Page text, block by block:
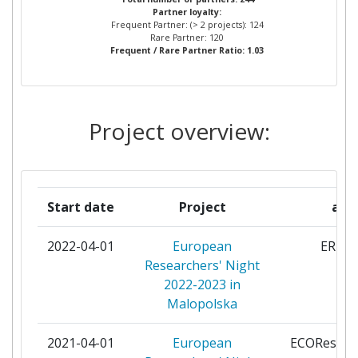
Project Leadership Index:
Diversity Index: 100-200
2008
Criterium: Position:
Total Project Funding per
Partner:
Total Number of Projects: 700-800
Total Project Funding:
Networking Rank (Reputation): 900-1000
PANSTWOWA WYZSZA SZKOLA
ZAWODOWA W NOWYM SACZU
UNIWERSYTET JAGIELLONSKI
AKADEMIA GORNICZO
HUTNICZA IM STANISLAWA
STASZICA W KRAKOWIE
6
AKADEMIA SZTUK PIEKNYCH
IM JANA MATEJKI W KRAKOWIE
IZBA PRZEMYSLOWO
HANDLOWA W KRAKOWIE
Partner loyalty:
Frequent Partner: (> 2 projects): 124
Rare Partner: 120
Frequent / Rare Partner Ratio: 1.03
Project overview:
Start date Project
2022-04-01
European
Researchers' Night
2022-2023 in
Malopolska
2021-04-01
European